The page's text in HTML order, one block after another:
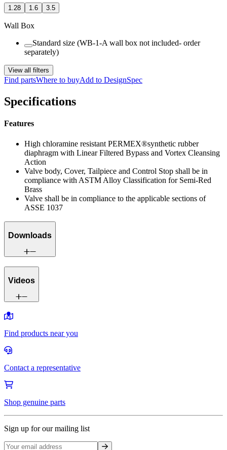
1.28 1.6 3.5
Wall Box
Standard size (WB-1-A wall box not included- order
separately)
View all filters
Find partsWhere to buyAdd to DesignSpec
Specifications
Features
High chloramine resistant PERMEX®synthetic rubber
diaphragm with Linear Filtered Bypass and Vortex Cleansing
Action
Valve body, Cover, Tailpiece and Control Stop shall be in
compliance with ASTM Alloy Classification for Semi-Red
Brass
Valve shall be in compliance to the applicable sections of
ASSE 1037
Downloads
Videos
Find products near you
Contact a representative
Shop genuine parts
Sign up for our mailing list
Sign up